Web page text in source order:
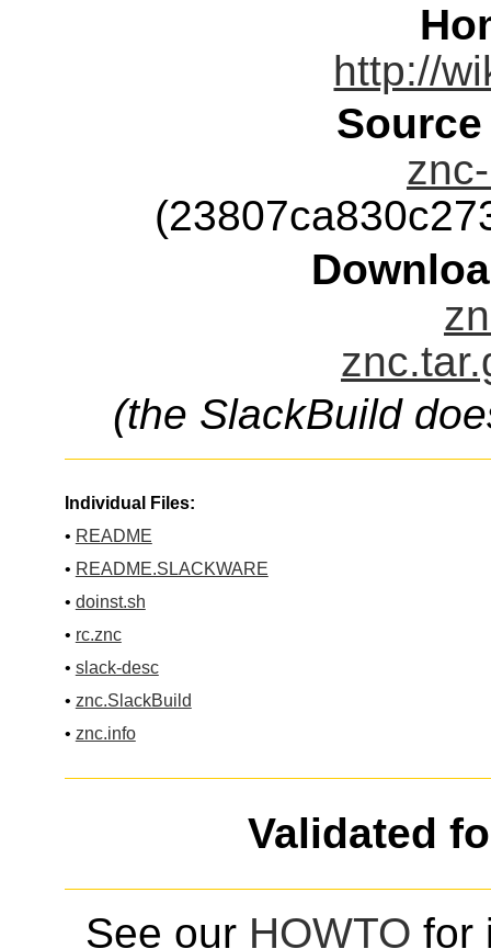
http://
(the SlackBuild
Individual Files:
• README
• README.SLACKWARE
• doinst.sh
• rc.znc
• slack-desc
• znc.SlackBuild
• znc.info
Validated
See our HOWTO for